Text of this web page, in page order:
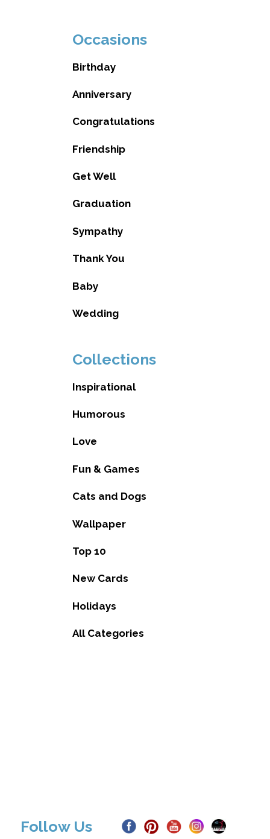
Occasions
Birthday
Anniversary
Congratulations
Friendship
Get Well
Graduation
Sympathy
Thank You
Baby
Wedding
Collections
Inspirational
Humorous
Love
Fun & Games
Cats and Dogs
Wallpaper
Top 10
New Cards
Holidays
All Categories
Follow Us